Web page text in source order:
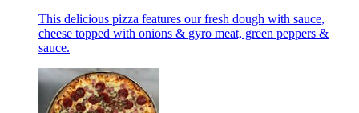
This delicious pizza features our fresh dough with sauce,
cheese topped with onions & gyro meat, green peppers &
sauce.